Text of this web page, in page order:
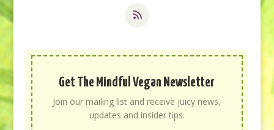
Get The Mindful Vegan Newsletter
Join our mailing list and receive juicy news,
updates and insider tips.